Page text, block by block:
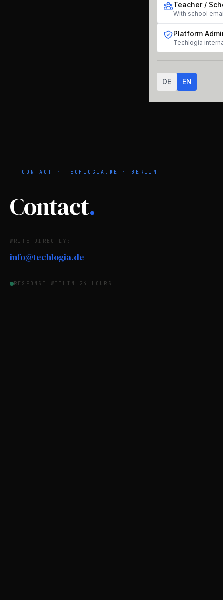
Teacher /
With school
Platform
Techlogia
DE EN
CONTACT · TECHLOGIA.DE · BERLIN
Contact.
WRITE DIRECTLY:
info@techlogia.de
RESPONSE WITHIN 24 HOURS